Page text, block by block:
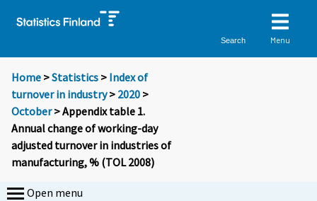
Search Menu
Home >Statistics > Index of
turnover in industry> 2020 >
October> Appendix table 1.
Annual change of working-day
adjusted turnover in industries of
manufacturing, % (TOL 2008)
Open menu